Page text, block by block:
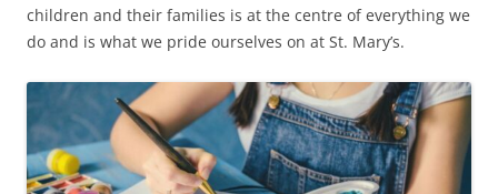
children and their families is at the centre of everything we
do and is what we pride ourselves on at St. Mary’s.